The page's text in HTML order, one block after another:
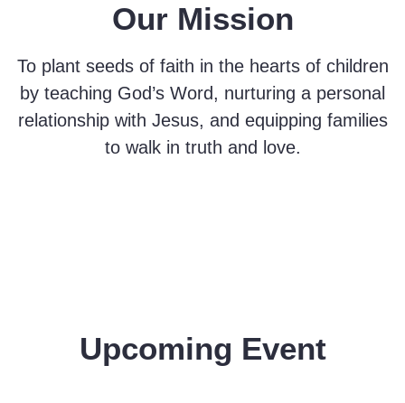
Our Mission
To plant seeds of faith in the hearts of children
by teaching God’s Word, nurturing a personal
relationship with Jesus, and equipping families
to walk in truth and love.
Upcoming Event